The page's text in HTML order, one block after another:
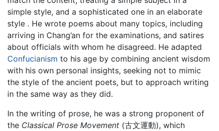
simple style, and a sophisticated one in an elaborate
style . He wrote poems about many topics, including
arriving in Chang’an for the examinations, and satires
about officials with whom he disagreed. He adapted
Confucianism to his age by combining ancient wisdom
with his own personal insights, seeking not to mimic
the style of the ancient poets, but to approach writing
in the same way as they did.
In the writing of prose, he was a strong proponent of
the Classical Prose Movement (古文運動), which